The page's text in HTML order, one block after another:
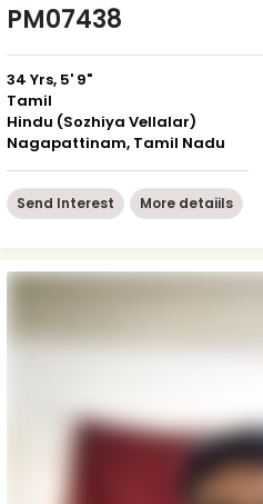
PM07438
34 Yrs, 5' 9"
Tamil
Hindu (Sozhiya Vellalar)
Nagapattinam, Tamil Nadu
Send Interest More detaiils